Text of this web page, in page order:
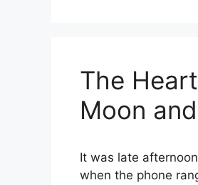
The
Moon
It was late
when the phone